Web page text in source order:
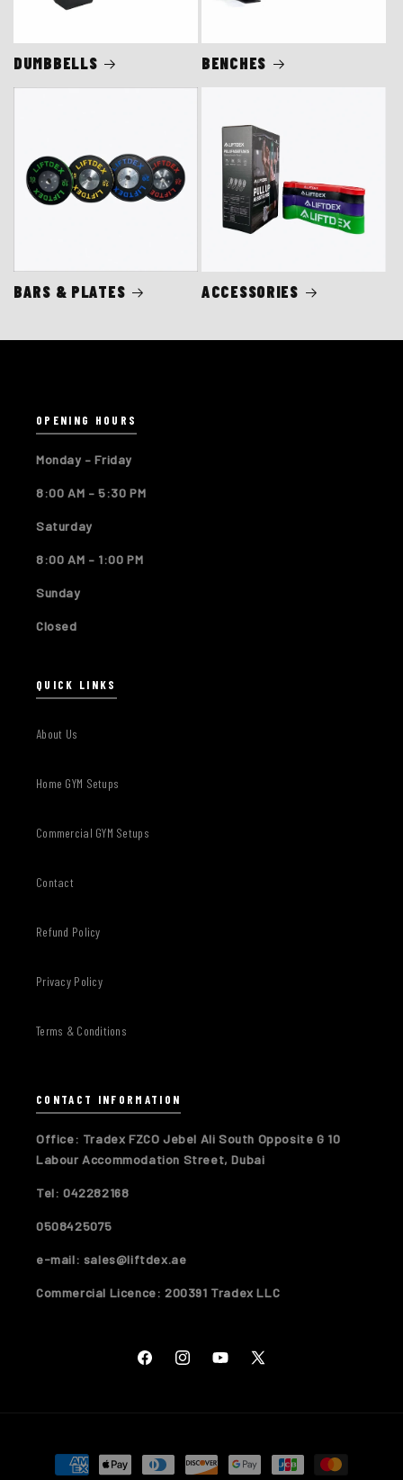
DUMBBELLS BENCHES
BARS & PLATES ACCESSORIES
OPENING HOURS
Monday – Friday
8:00 AM – 5:30 PM
Saturday
8:00 AM – 1:00 PM
Sunday
Closed
QUICK LINKS
About Us
Home GYM Setups
Commercial GYM Setups
Contact
Refund Policy
Privacy Policy
Terms & Conditions
CONTACT INFORMATION
Office: Tradex FZCO Jebel Ali South Opposite G 10
Labour Accommodation Street, Dubai
Tel: 042282168
0508425075
e-mail: sales@liftdex.ae
Commercial Licence: 200391 Tradex LLC
FacebookInstagramYouTube
X